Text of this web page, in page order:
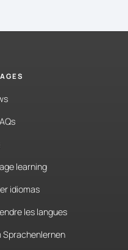
learning
idiomas
les langues
Sprachenlernen